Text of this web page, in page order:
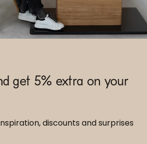
get 5% extra on your
discounts and surprises